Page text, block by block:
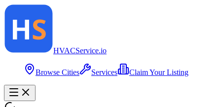
HVACService.io
Browse Cities Services Claim Your Listing